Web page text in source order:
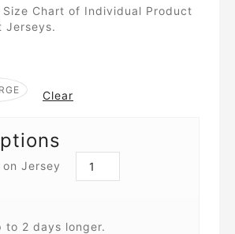
Chart of Individual Product
Jerseys.
Clear
Jersey
2 days longer.